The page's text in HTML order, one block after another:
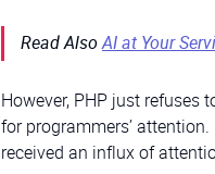
Read AlsoAI at Your
However, PHP just refuses
for programmers’
received an influx of